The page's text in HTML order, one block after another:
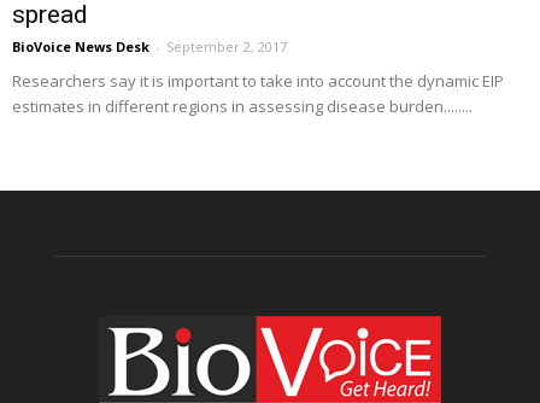
spread
BioVoice News Desk - September 2, 2017
Researchers say it is important to take into account the dynamic EIP
estimates in different regions in assessing disease burden........